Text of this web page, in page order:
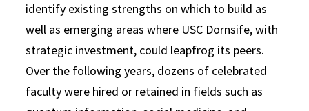
identify existing strengths on which to build as
well as emerging areas where USC Dornsife, with
strategic investment, could leapfrog its peers.
Over the following years, dozens of celebrated
faculty were hired or retained in fields such as